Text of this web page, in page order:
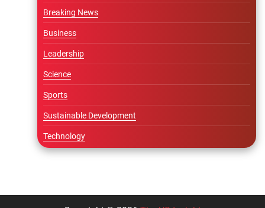
Breaking News
Business
Leadership
Science
Sports
Sustainable Development
Technology